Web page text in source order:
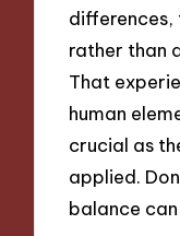
rather than
That
human
crucial as
applied.
balance